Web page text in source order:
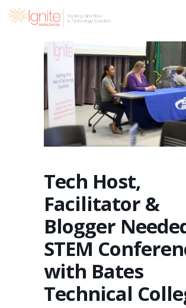
Skip
Tech Host,
Facilitator &
Blogger
STEM
with Bates
Technical